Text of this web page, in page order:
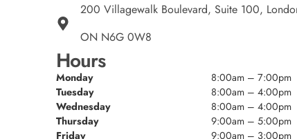
200 Villagewalk Boulevard, Suite 100,
ON N6G 0W8
Hours
Monday
8:00am – 7:00pm
Tuesday
8:00am – 4:00pm
Wednesday
8:00am – 4:00pm
Thursday
9:00am – 5:00pm
Friday
9:00am – 3:00pm